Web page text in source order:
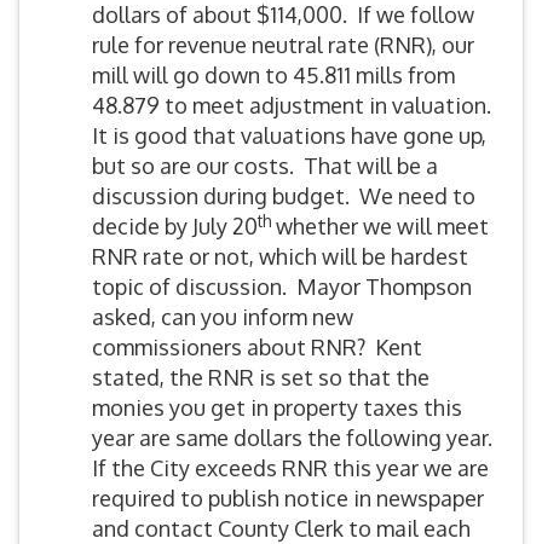
dollars of about $114,000. If we follow
rule for revenue neutral rate (RNR), our
mill will go down to 45.811 mills from
48.879 to meet adjustment in valuation.
It is good that valuations have gone up,
but so are our costs. That will be a
discussion during budget. We need to
decide by July 20th whether we will meet
RNR rate or not, which will be hardest
topic of discussion. Mayor Thompson
asked, can you inform new
commissioners about RNR? Kent
stated, the RNR is set so that the
monies you get in property taxes this
year are same dollars the following year.
If the City exceeds RNR this year we are
required to publish notice in newspaper
and contact County Clerk to mail each